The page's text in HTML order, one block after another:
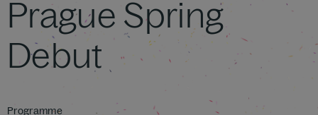
Prague Spring
Debut
Programme